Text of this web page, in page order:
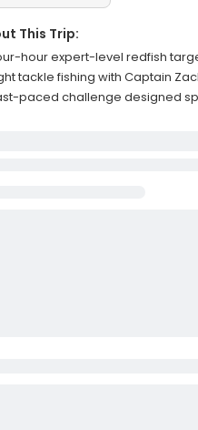
This Trip:
hour expert-level redfish
tackle fishing with Captain
paced challenge designed